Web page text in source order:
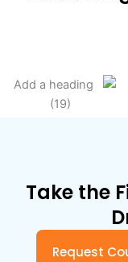
Take the
Request